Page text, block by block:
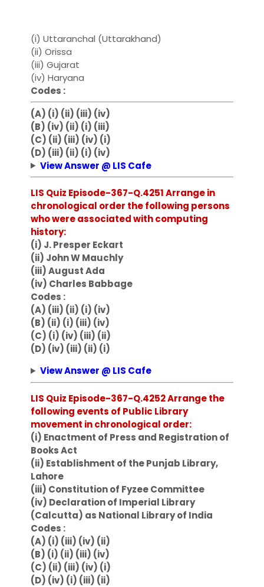
(i) Uttaranchal (Uttarakhand)
(ii) Orissa
(iii) Gujarat
(iv) Haryana
Codes :
(A) (i) (ii) (iii) (iv)
(B) (iv) (ii) (i) (iii)
(C) (ii) (iii) (iv) (i)
(D) (iii) (ii) (i) (iv)
View Answer @ LIS Cafe
LIS Quiz Episode-367-Q.4251 Arrange in
chronological order the following persons
who were associated with computing
history:
(i) J. Presper Eckart
(ii) John W Mauchly
(iii) August Ada
(iv) Charles Babbage
Codes :
(A) (iii) (ii) (i) (iv)
(B) (ii) (i) (iii) (iv)
(C) (i) (iv) (iii) (ii)
(D) (iv) (iii) (ii) (i)
View Answer @ LIS Cafe
LIS Quiz Episode-367-Q.4252 Arrange the
following events of Public Library
movement in chronological order:
(i) Enactment of Press and Registration of
Books Act
(ii) Establishment of the Punjab Library,
Lahore
(iii) Constitution of Fyzee Committee
(iv) Declaration of Imperial Library
(Calcutta) as National Library of India
Codes :
(A) (i) (iii) (iv) (ii)
(B) (i) (ii) (iii) (iv)
(C) (ii) (iii) (iv) (i)
(D) (iv) (i) (iii) (ii)